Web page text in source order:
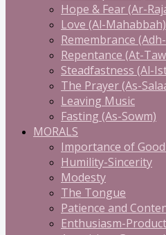
Hope & Fear (Ar-
Love (Al-Mahabbah)
Remembrance
Repentance (At-
Steadfastness (Al-
The Prayer (As-
Leaving Music
Fasting (As-Sowm)
MORALS
Importance of
Humility-Sincerity
Modesty
The Tongue
Patience and
Enthusiasm-